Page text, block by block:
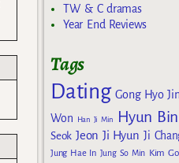
TW & C dramas
Year End Reviews
Tags
Dating Gong Hyo
Won
Han Ji Min Hyun Bin
Seok Jeon Ji Hyun Ji
Jung Hae In Jung So Min Kim